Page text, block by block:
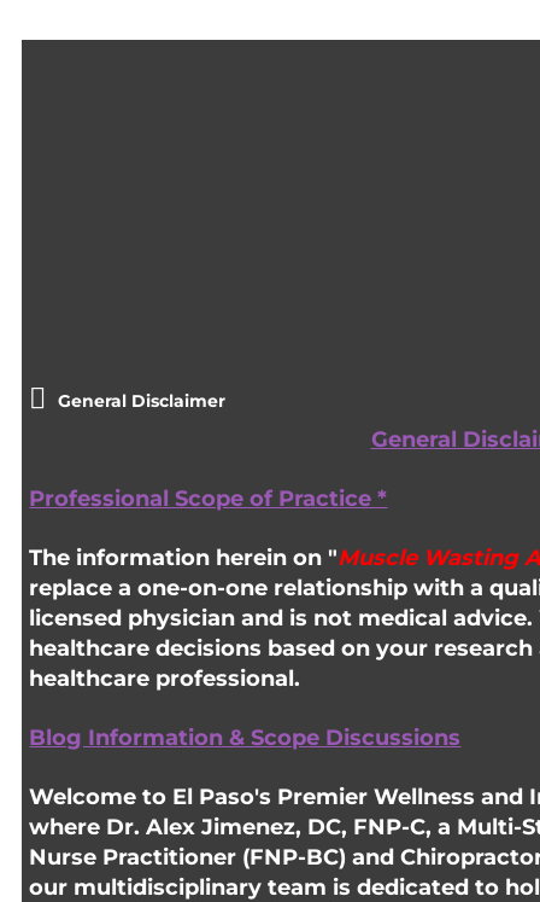
General Disclaimer
General
Professional Scope of Practice *
The information herein on "Muscle Wasting
replace a one-on-one relationship with a
licensed physician and is not medical
healthcare decisions based on your
healthcare professional.
Blog Information & Scope Discussions
Welcome to El Paso's Premier Wellness and
where Dr. Alex Jimenez, DC, FNP-C, a
Nurse Practitioner (FNP-BC) and
our multidisciplinary team is dedicated to